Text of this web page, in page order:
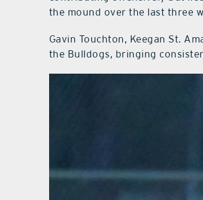
the mound over the last three
Gavin Touchton, Keegan St.
the Bulldogs, bringing